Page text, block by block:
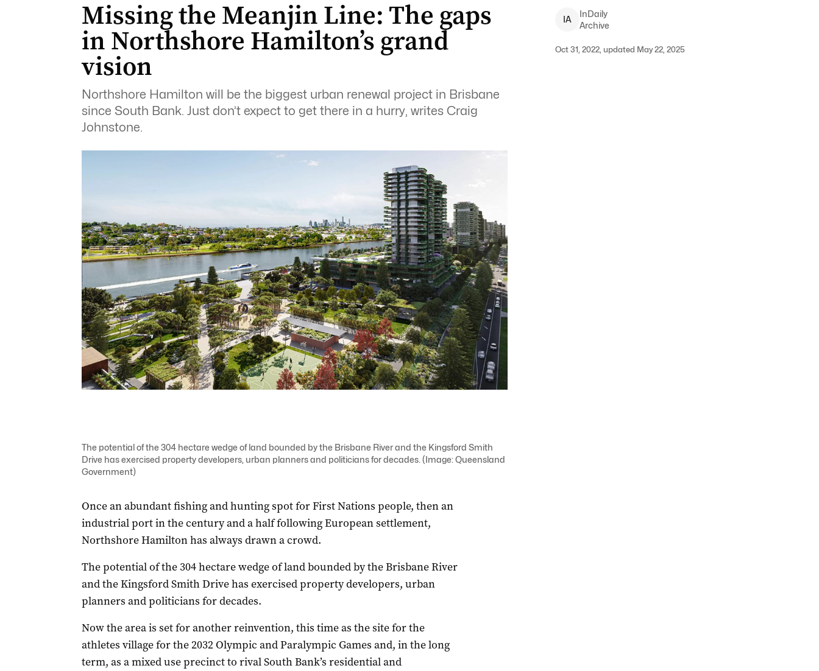
Missing the Meanjin Line: The gaps
in Northshore Hamilton’s grand
vision
Northshore Hamilton will be the biggest urban renewal project in Brisbane
since South Bank. Just don’t expect to get there in a hurry, writes Craig
Johnstone.
IA
InDaily
Archive
Oct 31, 2022, updated May 22, 2025
The potential of the 304 hectare wedge of land bounded by the Brisbane River and the Kingsford Smith
Drive has exercised property developers, urban planners and politicians for decades. (Image: Queensland
Government)
Once an abundant fishing and hunting spot for First Nations people, then an
industrial port in the century and a half following European settlement,
Northshore Hamilton has always drawn a crowd.
The potential of the 304 hectare wedge of land bounded by the Brisbane River
and the Kingsford Smith Drive has exercised property developers, urban
planners and politicians for decades.
Now the area is set for another reinvention, this time as the site for the
athletes village for the 2032 Olympic and Paralympic Games and, in the long
term, as a mixed use precinct to rival South Bank’s residential and